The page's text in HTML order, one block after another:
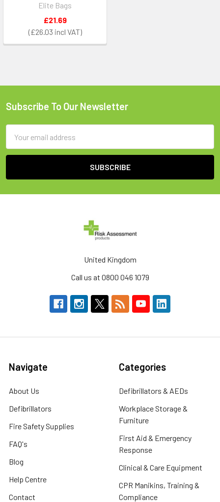
Elite Bags
£26.03
£21.69
Footer
Subscribe To Our Newsletter
Address
United Kingdom
Call us at 0800 046 1079
Navigate
About Us
Defibrillators
Fire Safety Supplies
FAQ's
Blog
Help Centre
Contact
Categories
Defibrillators & AEDs
Workplace Storage &
Furniture
First Aid & Emergency
Response
Clinical & Care Equipment
CPR Manikins, Training &
Compliance